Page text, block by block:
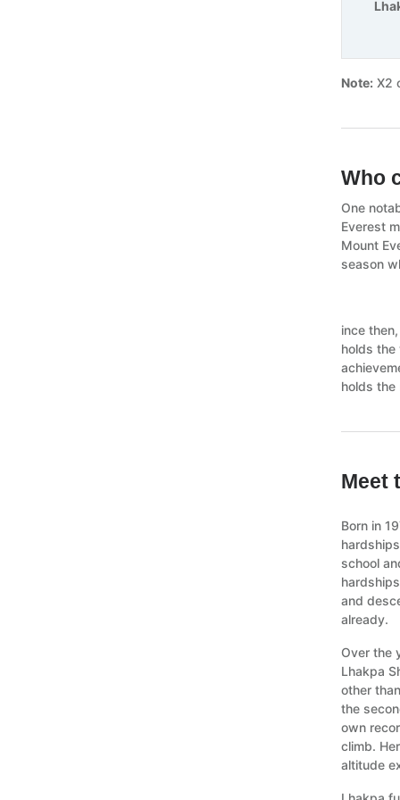
Note: X2
Who
One
Everest
Mount
season
ince
holds the
holds the
Meet
Born in
school
and
already.
Over the
Lhakpa
other
the
own
climb.
altitude